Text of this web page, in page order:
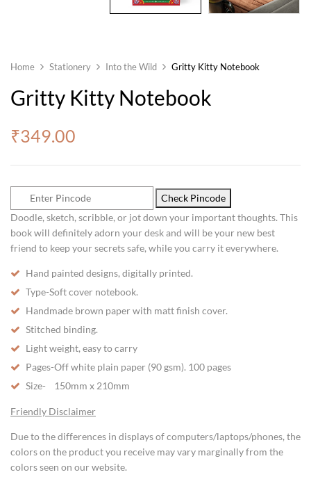
Home Stationery Into the Wild Gritty Kitty Notebook
Gritty Kitty Notebook
₹349.00
Check Pincode
Doodle, sketch, scribble, or jot down your important thoughts. This
book will definitely adorn your desk and will be your new best
friend to keep your secrets safe, while you carry it everywhere.
Hand painted designs, digitally printed.
Type-Soft cover notebook.
Handmade brown paper with matt finish cover.
Stitched binding.
Light weight, easy to carry
Pages-Off white plain paper (90 gsm). 100 pages
Size- 150mm x 210mm
Friendly Disclaimer
Due to the differences in displays of computers/laptops/phones, the
colors on the product you receive may vary marginally from the
colors seen on our website.